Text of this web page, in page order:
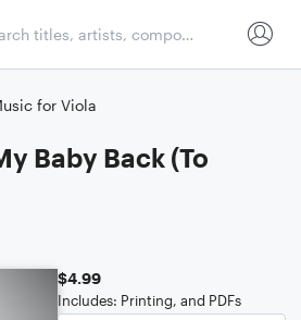
for Viola
Baby Back (To
$4.99
Includes: Printing, and PDFs